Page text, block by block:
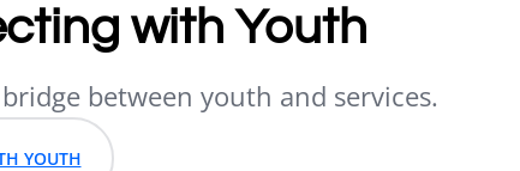
between youth and services.
YOUTH
with Youth